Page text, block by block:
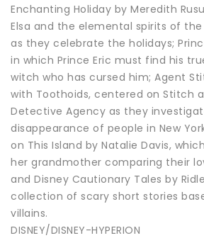
Enchanting Holiday by Meredith
Elsa and the elemental spirits of
as they celebrate the holidays;
in which Prince Eric must find his
witch who has cursed him; Agent
with Toothoids, centered on Stitch
Detective Agency as they
disappearance of people in New
on This Island by Natalie Davis,
her grandmother comparing their
and Disney Cautionary Tales by
collection of scary short stories
villains.
DISNEY/DISNEY-HYPERION